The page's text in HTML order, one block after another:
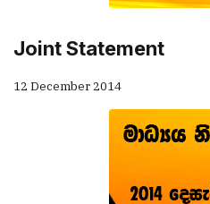
Joint Statement
12 December 2014